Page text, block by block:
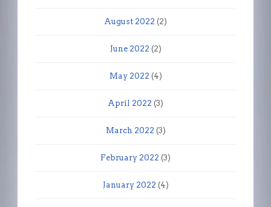
August 2022 (2)
June 2022 (2)
May 2022 (4)
April 2022 (3)
March 2022 (3)
February 2022 (3)
January 2022 (4)